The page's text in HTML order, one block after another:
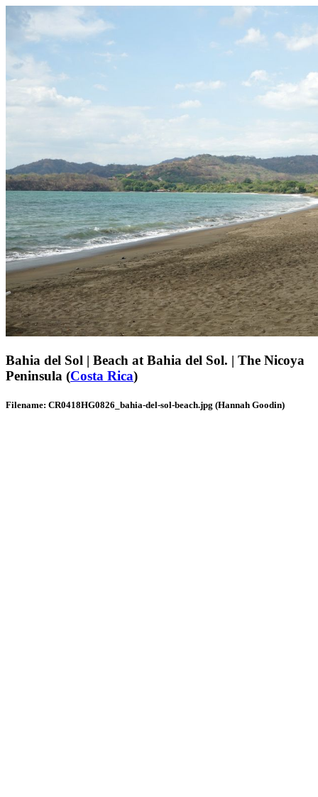
Bahia del Sol | Beach at Bahia del Sol. | The Nicoya
Peninsula (Costa Rica)
Filename: CR0418HG0826_bahia-del-sol-beach.jpg (Hannah Goodin)